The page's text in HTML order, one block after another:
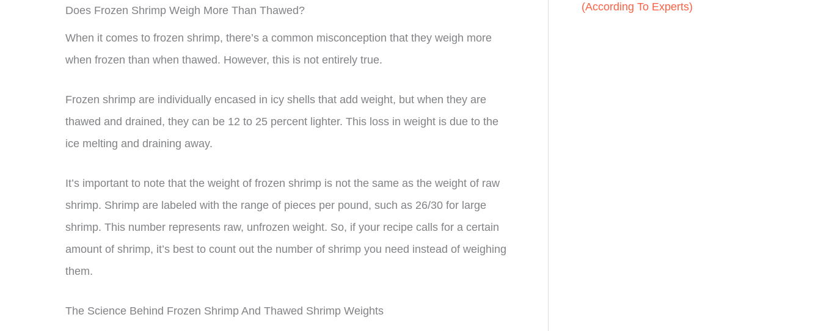
Does Frozen Shrimp Weigh More Than Thawed?
When it comes to frozen shrimp, there’s a common misconception that they weigh more
when frozen than when thawed. However, this is not entirely true.
Frozen shrimp are individually encased in icy shells that add weight, but when they are
thawed and drained, they can be 12 to 25 percent lighter. This loss in weight is due to the
ice melting and draining away.
It’s important to note that the weight of frozen shrimp is not the same as the weight of raw
shrimp. Shrimp are labeled with the range of pieces per pound, such as 26/30 for large
shrimp. This number represents raw, unfrozen weight. So, if your recipe calls for a certain
amount of shrimp, it’s best to count out the number of shrimp you need instead of weighing
them.
The Science Behind Frozen Shrimp And Thawed Shrimp Weights
(According To Experts)